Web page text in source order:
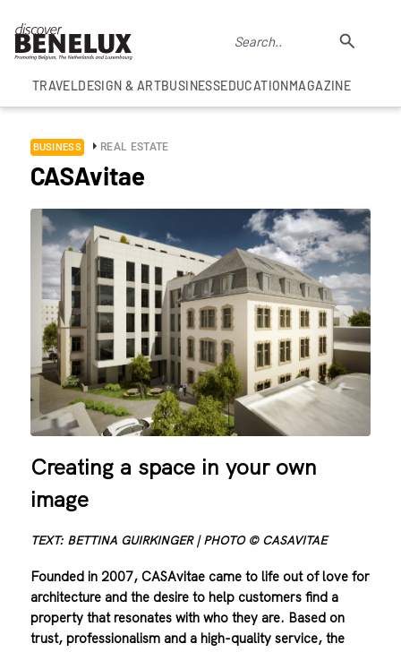
TRAVELDESIGN & ARTBUSINESSEDUCATIONMAGAZINE
BUSINESS REAL ESTATE
CASAvitae
Creating a space in your own
image
TEXT: BETTINA GUIRKINGER | PHOTO © CASAVITAE
Founded in 2007, CASAvitae came to life out of love for
architecture and the desire to help customers find a
property that resonates with who they are. Based on
trust, professionalism and a high-quality service, the